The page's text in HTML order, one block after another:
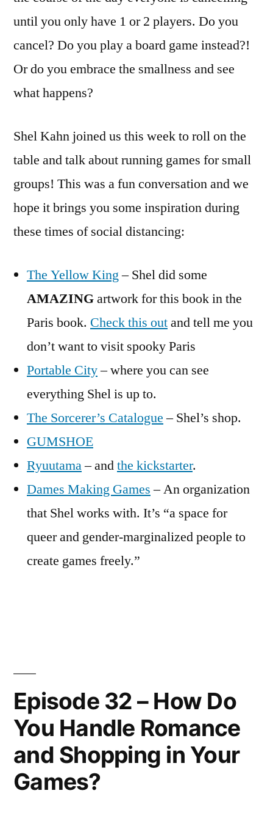
until you only have 1 or 2 players. Do you
cancel? Do you play a board game instead?!
Or do you embrace the smallness and see
what happens?
Shel Kahn joined us this week to roll on the
table and talk about running games for small
groups! This was a fun conversation and we
hope it brings you some inspiration during
these times of social distancing:
The Yellow King– Shel did some
AMAZINGartwork for this book in the
Paris book. Check this outand tell me you
don’t want to visit spooky Paris
Portable City– where you can see
everything Shel is up to.
The Sorcerer’s Catalogue– Shel’s shop.
GUMSHOE
Ryuutama– andthe kickstarter.
Dames Making Games– An organization
that Shel works with. It’s “a space for
queer and gender-marginalized people to
create games freely.”
Episode 32 – How Do
You Handle Romance
and Shopping in Your
Games?